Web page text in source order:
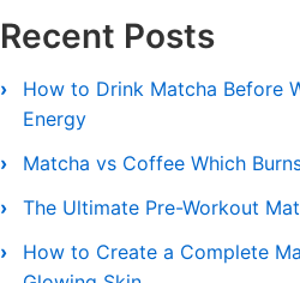
Recent Posts
How to Drink Matcha Before
Energy
Matcha vs Coffee Which
The Ultimate Pre-Workout
How to Create a Complete